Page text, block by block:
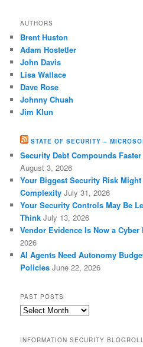
AUTHORS
Brent Huston
Adam Hostetler
John Davis
Lisa Wallace
Dave Rose
Johnny Chuah
Jim Klun
STATE OF SECURITY –
Security Debt Compounds
August 3, 2026
Your Biggest Security Risk
Complexity July 31, 2026
Your Security Controls May Be
Think July 13, 2026
Vendor Evidence Is Now a
2026
AI Agents Need Autonomy
Policies June 22, 2026
PAST POSTS
Past
INFORMATION SECURITY